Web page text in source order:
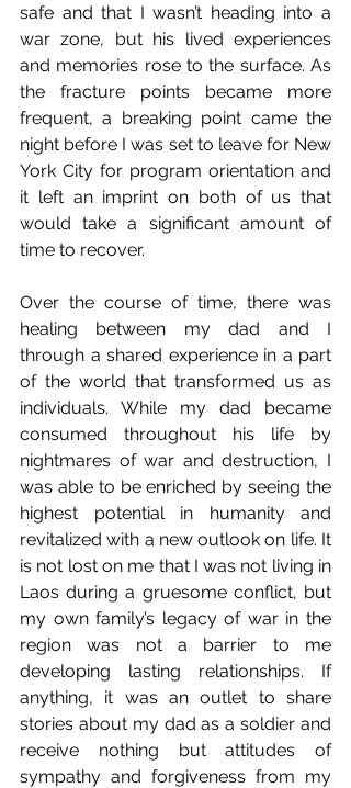
safe and that I wasn’t heading into a
war zone, but his lived experiences
and memories rose to the surface. As
the fracture points became more
frequent, a breaking point came the
night before I was set to leave for New
York City for program orientation and
it left an imprint on both of us that
would take a significant amount of
time to recover.
Over the course of time, there was
healing between my dad and I
through a shared experience in a part
of the world that transformed us as
individuals. While my dad became
consumed throughout his life by
nightmares of war and destruction, I
was able to be enriched by seeing the
highest potential in humanity and
revitalized with a new outlook on life. It
is not lost on me that I was not living in
Laos during a gruesome conflict, but
my own family’s legacy of war in the
region was not a barrier to me
developing lasting relationships. If
anything, it was an outlet to share
stories about my dad as a soldier and
receive nothing but attitudes of
sympathy and forgiveness from my